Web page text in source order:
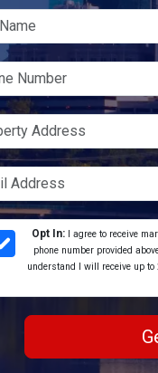
Opt In: I agree to receive
phone number provided
understand I will receive up